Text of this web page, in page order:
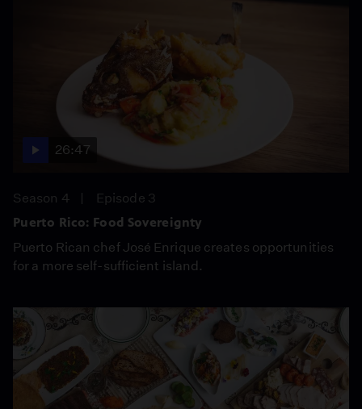
26:47
Season 4
Episode 3
Puerto Rico: Food Sovereignty
Puerto Rican chef José Enrique creates opportunities
for a more self-sufficient island.